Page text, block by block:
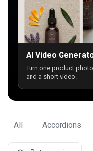
AI Video
Turn one product
and a short video.
All Accordions